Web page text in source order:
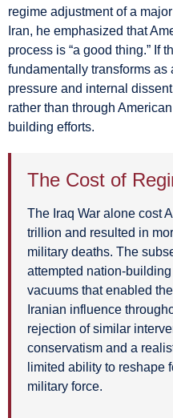
regime adjustment of a
Iran, he emphasized that
process is “a good thing.” If
fundamentally transforms as
pressure and internal
rather than through
building efforts.
The Cost of
The Iraq War alone cost
trillion and resulted in
military deaths. The
attempted nation-
vacuums that enabled
Iranian influence
rejection of similar
conservatism and a
limited ability to reshape
military force.